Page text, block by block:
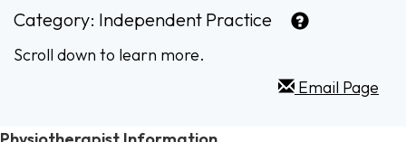
Category: Independent Practice
Scroll down to learn more.
Email Page